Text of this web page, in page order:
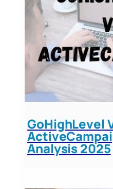
GoHighLevel
Analysis 2025